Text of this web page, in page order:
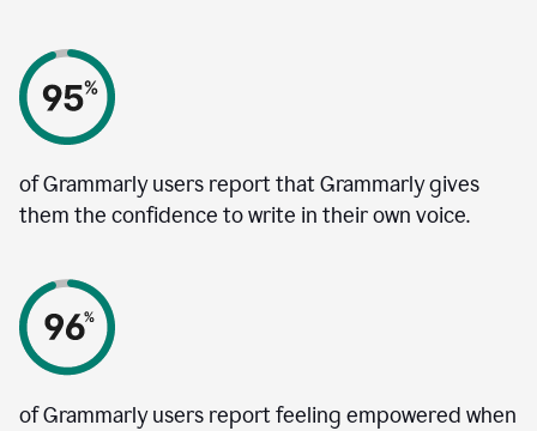
of Grammarly users report that Grammarly gives
them the confidence to write in their own voice.
of Grammarly users report feeling empowered when